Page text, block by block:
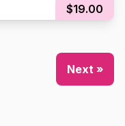
$19.00
Next »